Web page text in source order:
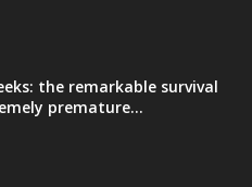
the remarkable survival
premature...